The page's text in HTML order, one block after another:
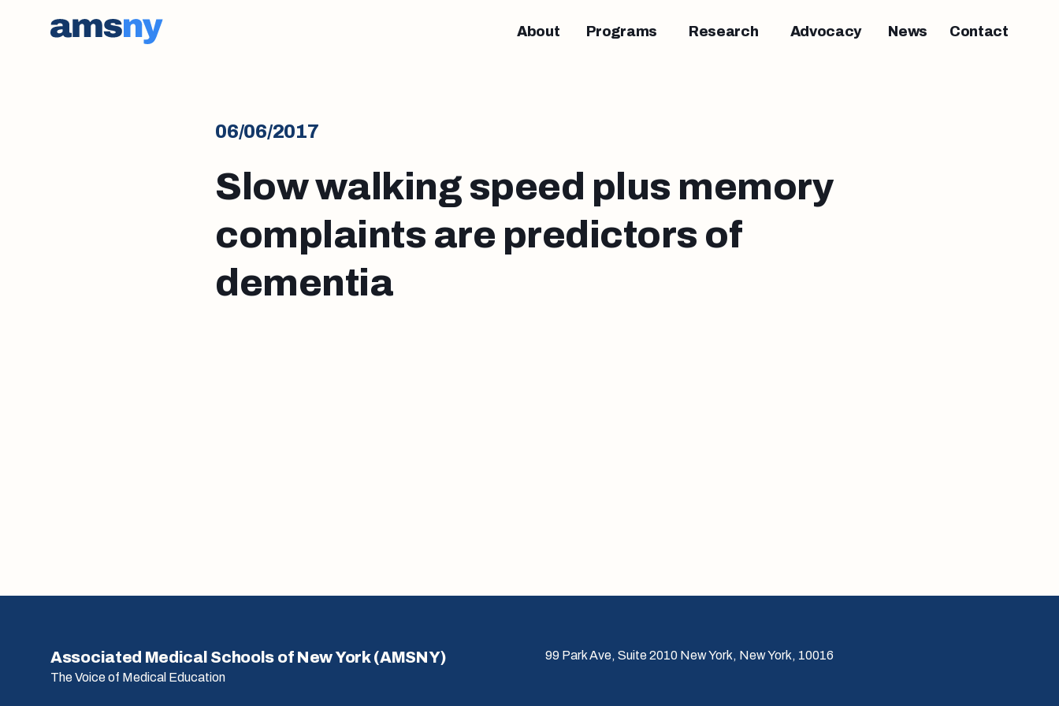
About Programs Research Advocacy News Contact
06/06/2017
Slow walking speed plus memory
complaints are predictors of
dementia
Associated Medical Schools of New York (AMSNY)
The Voice of Medical Education
99 Park Ave, Suite 2010 New York, New York, 10016